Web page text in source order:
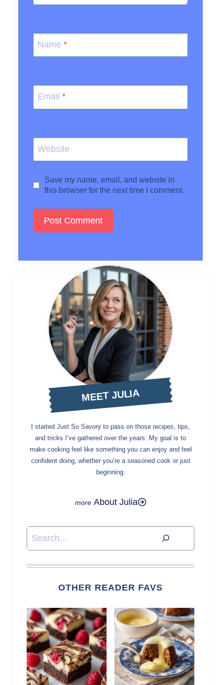
Name *
Email *
Website
Save my name, email, and website in
this browser for the next time I comment.
MEET JULIA
I started Just So Savory to pass on those recipes, tips,
and tricks I’ve gathered over the years. My goal is to
make cooking feel like something you can enjoy and feel
confident doing, whether you’re a seasoned cook or just
beginning.
About Julia
Search
OTHER READER FAVS